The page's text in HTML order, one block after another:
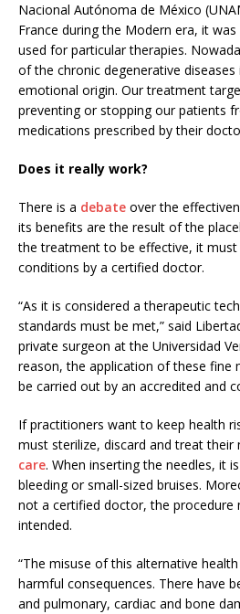
Nacional Autónoma de México
France during the Modern era, it
used for particular therapies.
of the chronic degenerative
emotional origin. Our treatment
preventing or stopping our patients
medications prescribed by their
Does it really work?
There is a debate over the
its benefits are the result of the
the treatment to be effective, it
conditions by a certified doctor.
“As it is considered a therapeutic
standards must be met,” said
private surgeon at the Universidad
reason, the application of these fine
be carried out by an accredited and
If practitioners want to keep health
must sterilize, discard and treat their
care. When inserting the needles, it
bleeding or small-sized bruises.
not a certified doctor, the procedure
intended.
“The misuse of this alternative
harmful consequences. There have
and pulmonary, cardiac and bone